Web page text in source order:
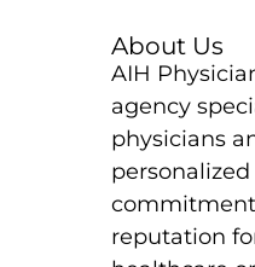
About Us
AIH
agency
physicians
commitment
reputation